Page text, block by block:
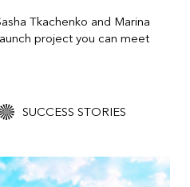
Tkachenko and Marina
project you can meet
SUCCESS STORIES